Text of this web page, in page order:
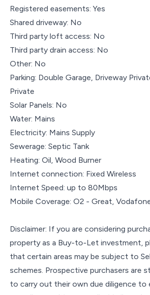
Registered easements: Yes
Shared driveway: No
Third party loft access: No
Third party drain access: No
Other: No
Parking: Double Garage, Driveway
Private
Solar Panels: No
Water: Mains
Electricity: Mains Supply
Sewerage: Septic Tank
Heating: Oil, Wood Burner
Internet connection: Fixed Wireless
Internet Speed: up to 80Mbps
Mobile Coverage: O2 - Great,
Disclaimer: If you are considering
property as a Buy-to-Let investment,
that certain areas may be subject to
schemes. Prospective purchasers are
to carry out their own due diligence to